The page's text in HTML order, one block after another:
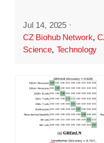
Jul 14, 2025 ·
CZ Biohub Network,
Science, Technology